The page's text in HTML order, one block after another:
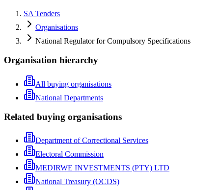
SA Tenders
Organisations
National Regulator for Compulsory Specifications
Organisation hierarchy
All buying organisations
National Departments
Related buying organisations
Department of Correctional Services
Electoral Commission
MEDIRWE INVESTMENTS (PTY) LTD
National Treasury (OCDS)